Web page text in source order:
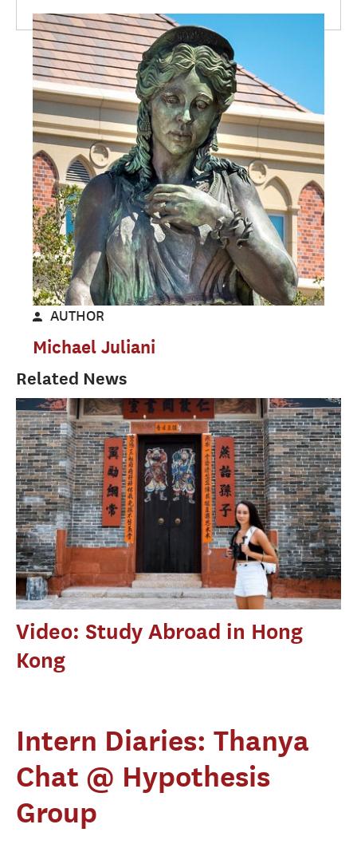
AUTHOR
Michael Juliani
Related News
Video: Study Abroad in Hong
Kong
Intern Diaries: Thanya
Chat @ Hypothesis
Group